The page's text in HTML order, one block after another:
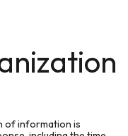
of information is